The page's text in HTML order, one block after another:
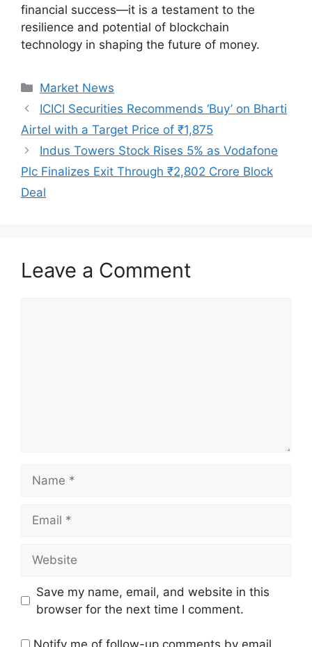
financial success—it is a testament to the
resilience and potential of blockchain
technology in shaping the future of money.
Categories
Market News
ICICI Securities Recommends ‘Buy’ on Bharti
Airtel with a Target Price of ₹1,875
Indus Towers Stock Rises 5% as Vodafone
Plc Finalizes Exit Through ₹2,802 Crore Block
Deal
Leave a Comment
Save my name, email, and website in this
browser for the next time I comment.
Notify me of follow-up comments by email.